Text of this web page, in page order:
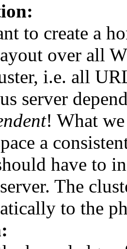
to create a
over all
i.e. all
server
! What
a
have to
The
to the